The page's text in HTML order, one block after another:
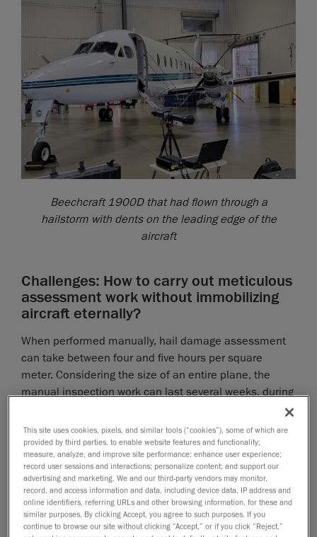
Beechcraft 1900D that had flown through a
hailstorm with dents on the leading edge of the
aircraft
Challenges: How to carry out meticulous
assessment work without immobilizing
aircraft eternally?
When performed manually, hail damage assessment
can take between four and five hours per square
meter. Considering the size of an entire plane, the
manual inspection work can last several weeks, during
loses money. Due to technological advances in
modern inspection techniques, there is no longer a
need to carry out this long and tedious manual work.
Cutting-edge hail damage assessment is the key to
ensuring that damaged airplanes are immobilized for
as short a time as possible.
This site uses cookies, pixels, and similar tools (“cookies”), some of which are
provided by third parties, to enable website features and functionality;
measure, analyze, and improve site performance; enhance user experience;
record user sessions and interactions; personalize content; and support our
advertising and marketing. We and our third-party vendors may monitor,
record, and access information and data, including device data, IP address and
online identifiers, referring URLs and other browsing information, for these and
similar purposes. By clicking Accept, you agree to such purposes. If you
continue to browse our site without clicking “Accept,” or if you click “Reject,”